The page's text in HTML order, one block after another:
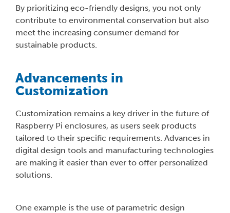
By prioritizing eco-friendly designs, you not only
contribute to environmental conservation but also
meet the increasing consumer demand for
sustainable products.
Advancements in
Customization
Customization remains a key driver in the future of
Raspberry Pi enclosures, as users seek products
tailored to their specific requirements. Advances in
digital design tools and manufacturing technologies
are making it easier than ever to offer personalized
solutions.
One example is the use of parametric design